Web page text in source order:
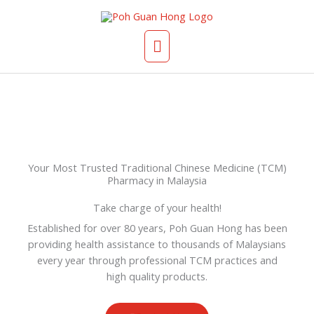
Main
Menu
Your Most Trusted Traditional Chinese Medicine (TCM)
Pharmacy in Malaysia
Take charge of your health!
Established for over 80 years, Poh Guan Hong has been
providing health assistance to thousands of Malaysians
every year through professional TCM practices and
high quality products.